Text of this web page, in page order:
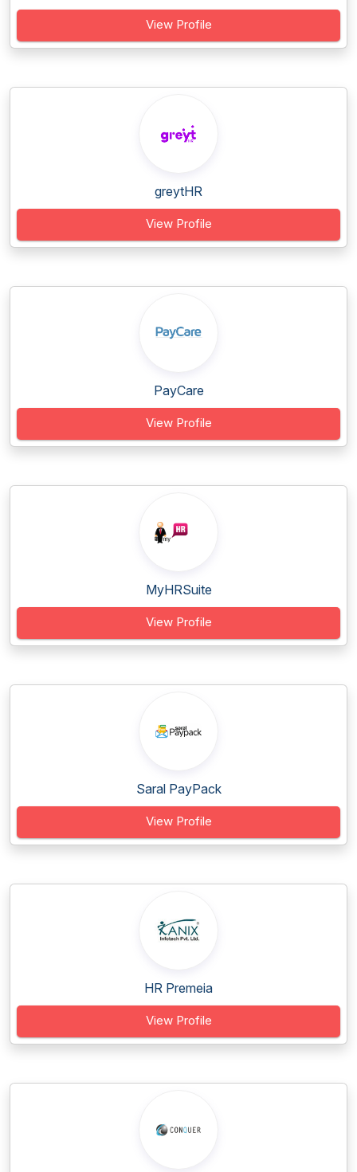
View Profile
greytHR
View Profile
PayCare
View Profile
MyHRSuite
View Profile
Saral PayPack
View Profile
HR Premeia
View Profile